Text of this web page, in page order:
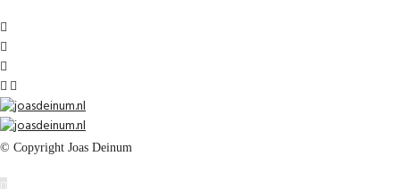
© Copyright Joas Deinum